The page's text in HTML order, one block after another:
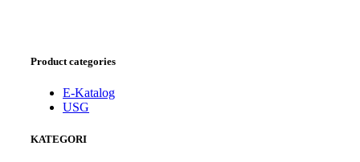
Product categories
E-Katalog
USG
KATEGORI